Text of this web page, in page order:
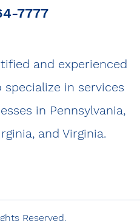
| 7777
and experienced
in services
in Pennsylvania,
and Virginia.
Reserved.